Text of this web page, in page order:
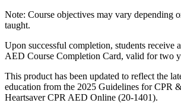
Note: Course objectives may vary depending
taught.
Upon successful completion, students receive
AED Course Completion Card, valid for two
This product has been updated to reflect the
education from the 2025 Guidelines for CPR
Heartsaver CPR AED Online (20-1401).